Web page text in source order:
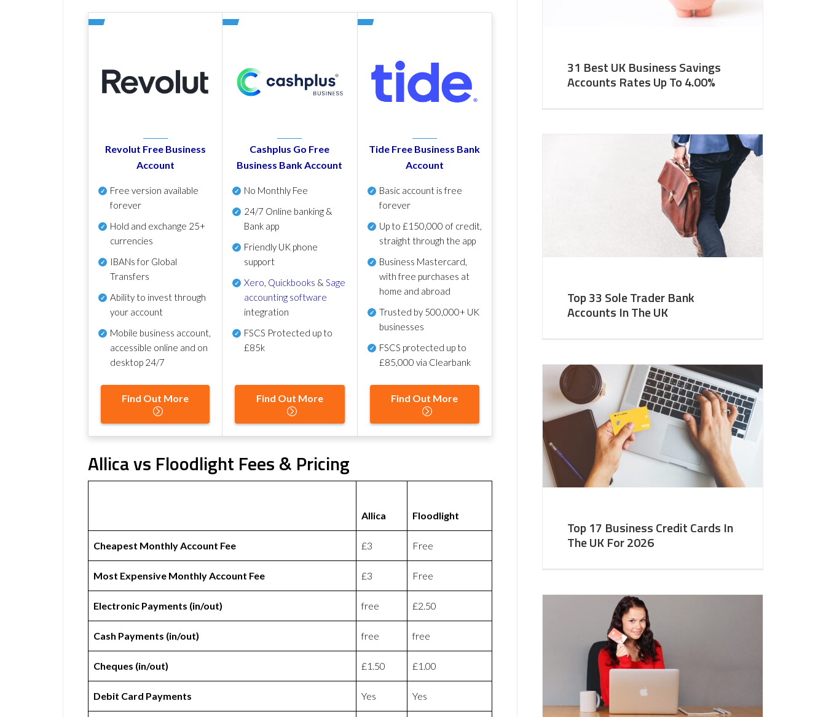
Revolut Free Business
Account
Free version available
forever
Hold and exchange 25+
currencies
IBANs for Global
Transfers
Ability to invest through
your account
Mobile business account,
accessible online and on
desktop 24/7
Find Out More
Cashplus Go Free
Business Bank Account
No Monthly Fee
24/7 Online banking &
Bank app
Friendly UK phone
support
Xero, Quickbooks &Sage
accounting software
integration
FSCS Protected up to
£85k
Find Out More
Tide Free Business Bank
Account
Basic account is free
forever
Up to £150,000 of credit,
straight through the app
Business Mastercard,
with free purchases at
home and abroad
Trusted by 500,000+ UK
businesses
FSCS protected up to
£85,000 via Clearbank
Find Out More
Allica vs Floodlight Fees & Pricing
Allica Floodlight
Cheapest Monthly Account Fee £3 Free
Most Expensive Monthly Account Fee £3 Free
Electronic Payments (in/out) free £2.50
Cash Payments (in/out) free free
Cheques (in/out) £1.50 £1.00
Debit Card Payments Yes Yes
31 Best UK Business Savings
Accounts Rates Up To 4.00%
Top 33 Sole Trader Bank
Accounts In The UK
Top 17 Business Credit Cards In
The UK For 2026